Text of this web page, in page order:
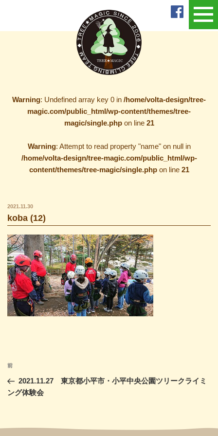
Warning: Undefined array key 0 in /home/volta-design/tree-
magic.com/public_html/wp-content/themes/tree-
magic/single.phpon line 21
Warning: Attempt to read property "name" on null in
/home/volta-design/tree-magic.com/public_html/wp-
content/themes/tree-magic/single.phpon line 21
2021.11.30
koba (12)
投
ナ
ー
前
の
投
前
2021.11.27 東京都小平市・小平中央公園ツリークライミ
ング体験会